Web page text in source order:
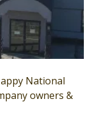
National
owners &